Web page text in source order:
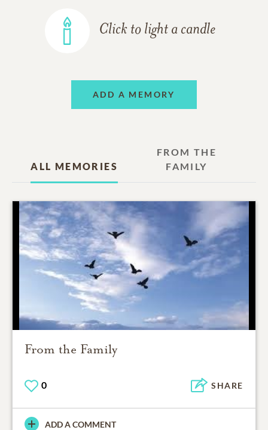
Click to light a candle
ADD A MEMORY
ALL MEMORIES
FROM THE
FAMILY
From the Family
0 SHARE
ADD A COMMENT